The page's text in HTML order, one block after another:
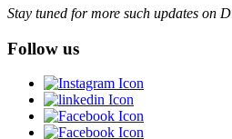
Stay tuned for more such updates on
Follow us